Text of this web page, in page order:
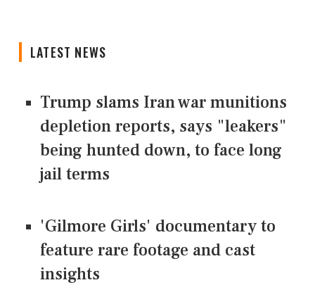
LATEST NEWS
Trump slams Iran war munitions
depletion reports, says "leakers"
being hunted down, to face long
jail terms
'Gilmore Girls' documentary to
feature rare footage and cast
insights